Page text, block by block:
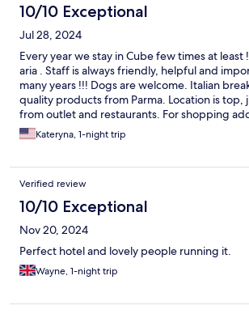
10/10 Exceptional
Jul 28, 2024
Every year we stay in Cube few times at least
aria . Staff is always friendly, helpful and
many years !!! Dogs are welcome. Italian
quality products from Parma. Location is top,
from outlet and restaurants. For shopping
shop all day and enjoy hotel facilities and
Parking is free.
Kateryna, 1-night trip
Verified review
10/10 Exceptional
Nov 20, 2024
Perfect hotel and lovely people running it.
Wayne, 1-night trip